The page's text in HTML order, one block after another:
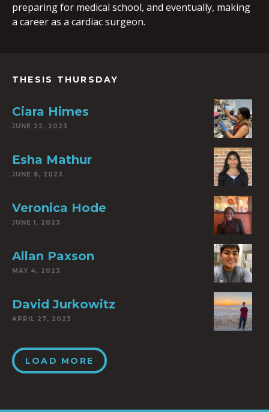
preparing for medical school, and eventually, making
a career as a cardiac surgeon.
THESIS THURSDAY
Ciara Himes
JUNE 22, 2023
Esha Mathur
JUNE 8, 2023
Veronica Hode
JUNE 1, 2023
Allan Paxson
MAY 4, 2023
David Jurkowitz
APRIL 27, 2023
LOAD MORE